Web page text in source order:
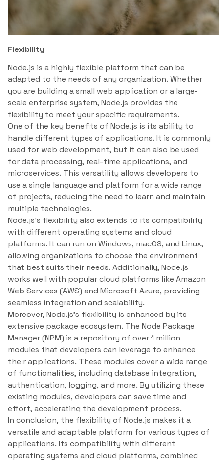
Flexibility
Node.js is a highly flexible platform that can be
adapted to the needs of any organization. Whether
you are building a small web application or a large-
scale enterprise system, Node.js provides the
flexibility to meet your specific requirements.
One of the key benefits of Node.js is its ability to
handle different types of applications. It is commonly
used for web development, but it can also be used
for data processing, real-time applications, and
microservices. This versatility allows developers to
use a single language and platform for a wide range
of projects, reducing the need to learn and maintain
multiple technologies.
Node.js’s flexibility also extends to its compatibility
with different operating systems and cloud
platforms. It can run on Windows, macOS, and Linux,
allowing organizations to choose the environment
that best suits their needs. Additionally, Node.js
works well with popular cloud platforms like Amazon
Web Services (AWS) and Microsoft Azure, providing
seamless integration and scalability.
Moreover, Node.js’s flexibility is enhanced by its
extensive package ecosystem. The Node Package
Manager (NPM) is a repository of over 1 million
modules that developers can leverage to enhance
their applications. These modules cover a wide range
of functionalities, including database integration,
authentication, logging, and more. By utilizing these
existing modules, developers can save time and
effort, accelerating the development process.
In conclusion, the flexibility of Node.js makes it a
versatile and adaptable platform for various types of
applications. Its compatibility with different
operating systems and cloud platforms, combined